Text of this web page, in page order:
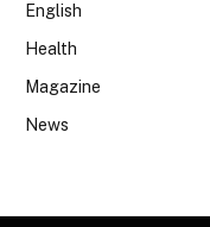
English
Health
Magazine
News